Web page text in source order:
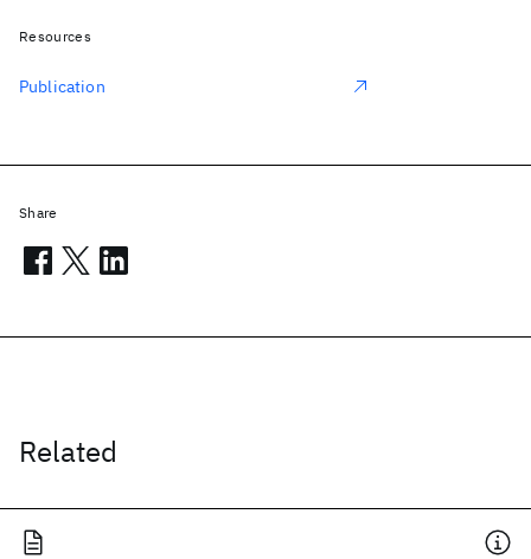
Related
Resources
Publication
Share